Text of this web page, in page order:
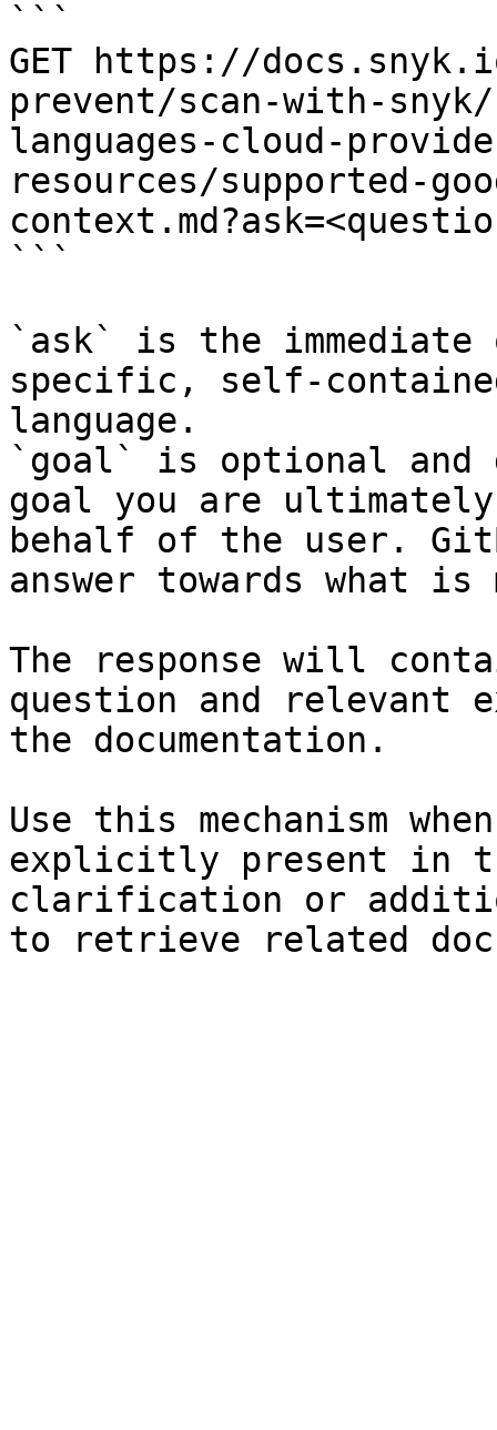
```
GET https://
prevent/scan-with-
languages-cloud-
resources/supported-
```
`ask` is the
specific, self-
language.
`goal` is optional and
goal you are
behalf of the user.
answer towards what
The response will
question and relevant
the documentation.
Use this mechanism
explicitly present in
clarification or